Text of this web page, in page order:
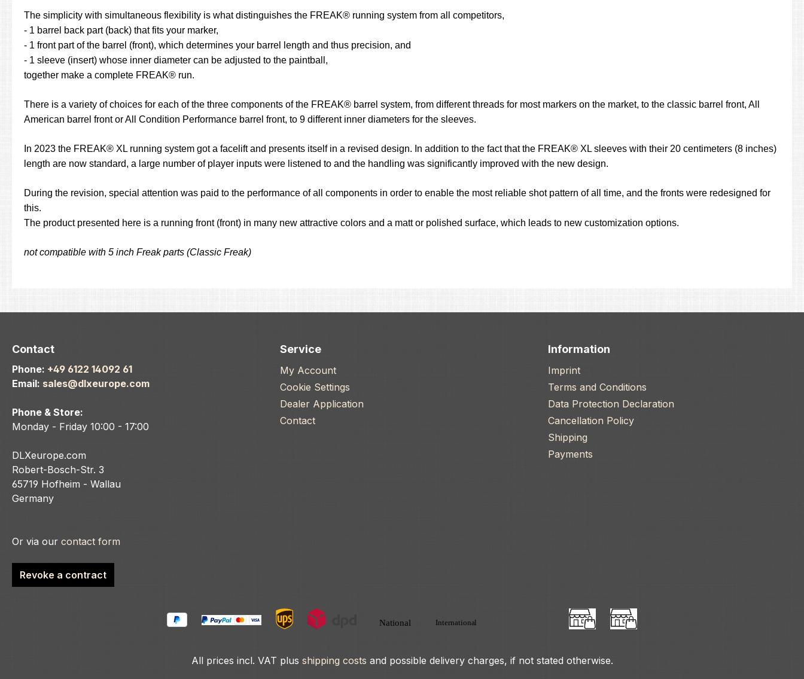
The simplicity with simultaneous flexibility is what distinguishes the FREAK® running system from all competitors,
- 1 barrel back part (back) that fits your marker,
- 1 front part of the barrel (front), which determines your barrel length and thus precision, and
- 1 sleeve (insert) whose inner diameter can be adjusted to the paintball,
together make a complete FREAK® run.
There is a variety of choices for each of the three components of the FREAK® barrel system, from different threads for most markers on the market, to the classic barrel front, All
American barrel front or All Condition Performance barrel front, to 9 different inner diameters for the sleeves.
In 2023 the FREAK® XL running system got a facelift and presents itself in a revised design. In addition to the fact that the FREAK® XL sleeves with their 20 centimeters (8 inches)
length are now standard, a large number of player inputs were listened to and the handling was significantly improved with the new design.
During the revision, special attention was paid to the performance of all components in order to enable the most reliable shot pattern of all time, and the fronts were redesigned for
this.
The product presented here is a running front (front) in many new attractive colors and a matt or polished surface, which leads to new customization options.
not compatible with 5 inch Freak parts (Classic Freak)
Contact
Phone: +49 6122 14092 61
Email: sales@dlxeurope.com
Phone & Store:
Monday - Friday 10:00 - 17:00
DLXeurope.com
Robert-Bosch-Str. 3
65719 Hofheim - Wallau
Germany
Or via our contact form
Revoke a contract
Service
My Account
Cookie Settings
Dealer Application
Contact
Information
Imprint
Terms and Conditions
Data Protection Declaration
Cancellation Policy
Shipping
Payments
All prices incl. VAT plus shipping costs and possible delivery charges, if not stated otherwise.